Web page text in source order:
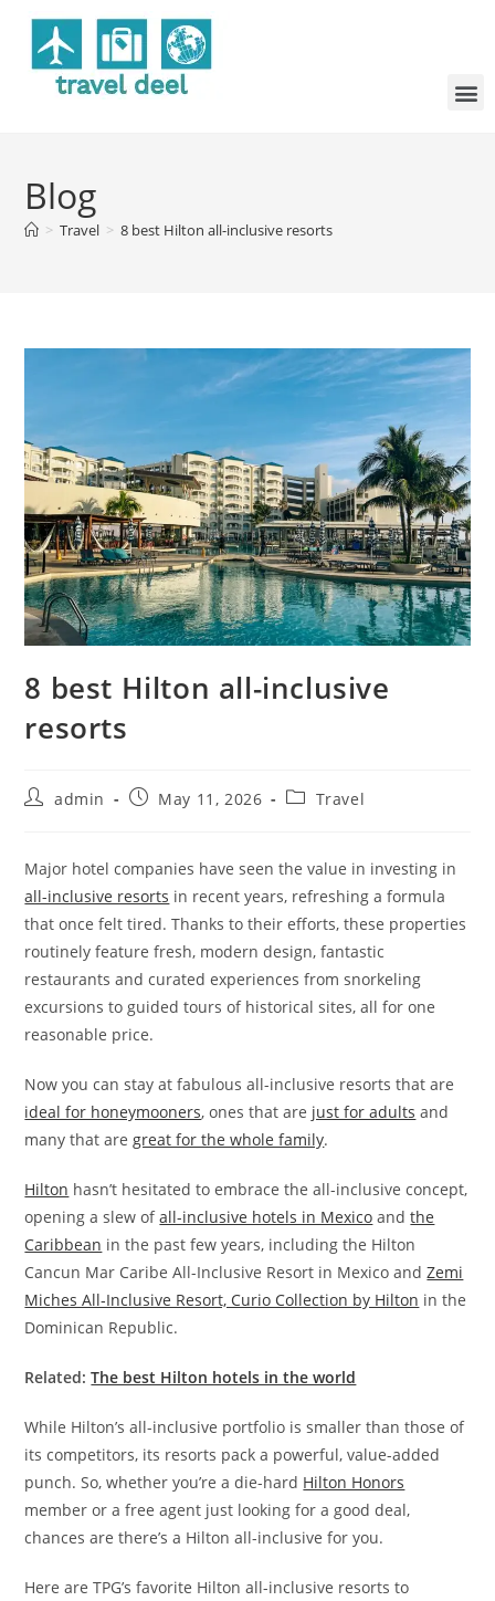
Blog
> Travel > 8 best Hilton all-inclusive resorts
8 best Hilton all-inclusive
resorts
admin May 11, 2026 Travel
Major hotel companies have seen the value in investing in
all-inclusive resorts in recent years, refreshing a formula
that once felt tired. Thanks to their efforts, these properties
routinely feature fresh, modern design, fantastic
restaurants and curated experiences from snorkeling
excursions to guided tours of historical sites, all for one
reasonable price.
Now you can stay at fabulous all-inclusive resorts that are
ideal for honeymooners, ones that are just for adults and
many that are great for the whole family.
Hilton hasn’t hesitated to embrace the all-inclusive concept,
opening a slew ofall-inclusive hotels in Mexico andthe
Caribbean in the past few years, including the Hilton
Cancun Mar Caribe All-Inclusive Resort in Mexico andZemi
Miches All‑Inclusive Resort, Curio Collection by Hilton in the
Dominican Republic.
Related:The best Hilton hotels in the world
While Hilton’s all-inclusive portfolio is smaller than those of
its competitors, its resorts pack a powerful, value-added
punch. So, whether you’re a die-hard Hilton Honors
member or a free agent just looking for a good deal,
chances are there’s a Hilton all-inclusive for you.
Here are TPG’s favorite Hilton all-inclusive resorts to